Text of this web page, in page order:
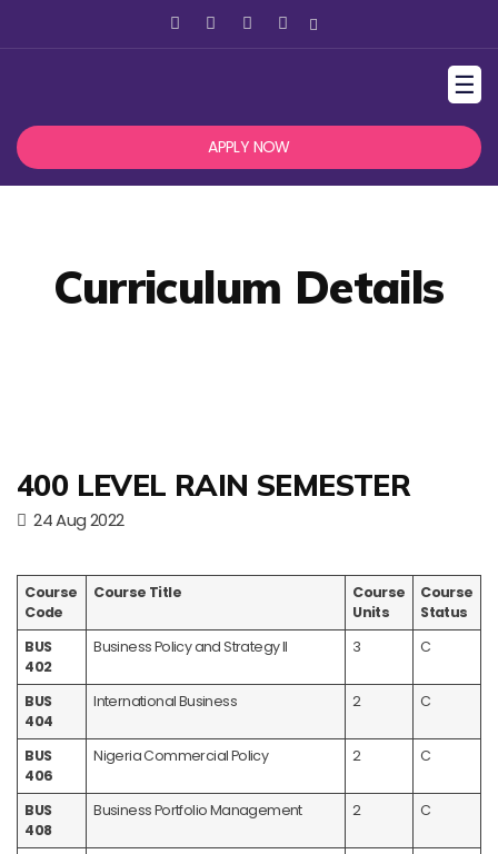
☰
APPLY NOW
Curriculum Details
400 LEVEL RAIN SEMESTER
24 Aug 2022
Course
Code
Course Title
Course
Units
Course
Status
BUS
402
Business Policy and Strategy II 3 C
BUS
404
International Business 2 C
BUS
406
Nigeria Commercial Policy 2 C
BUS
408
Business Portfolio Management 2 C